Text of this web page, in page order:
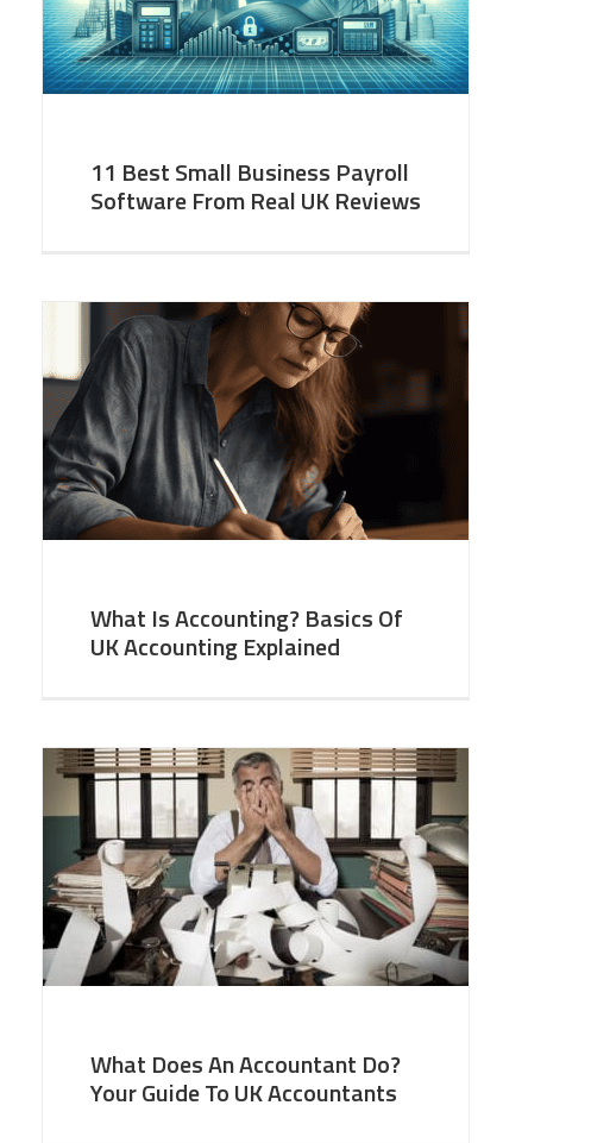
11 Best Small Business Payroll
Software From Real UK Reviews
What Is Accounting? Basics Of
UK Accounting Explained
What Does An Accountant Do?
Your Guide To UK Accountants